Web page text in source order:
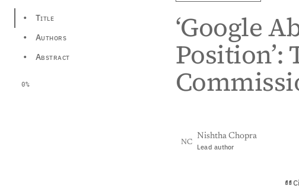
• Title
• Authors
• Abstract
0%
‘Google
NC
Nishtha Chopra
Lead author